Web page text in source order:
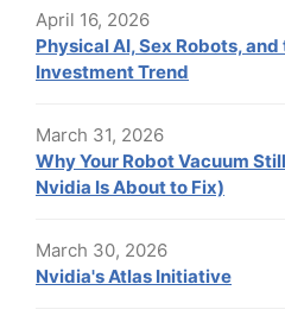
April 16, 2026
Physical AI, Sex Robots,
Investment Trend
March 31, 2026
Why Your Robot Vacuum
Nvidia Is About to Fix)
March 30, 2026
Nvidia's Atlas Initiative